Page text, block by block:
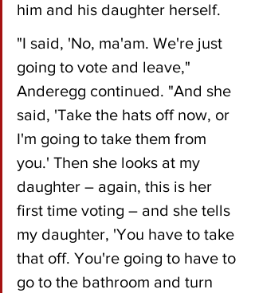
him and his daughter herself.
"I said, 'No, ma'am. We're just
going to vote and leave,"
Anderegg continued. "And she
said, 'Take the hats off now, or
I'm going to take them from
you.' Then she looks at my
daughter – again, this is her
first time voting – and she tells
my daughter, 'You have to take
that off. You're going to have to
go to the bathroom and turn